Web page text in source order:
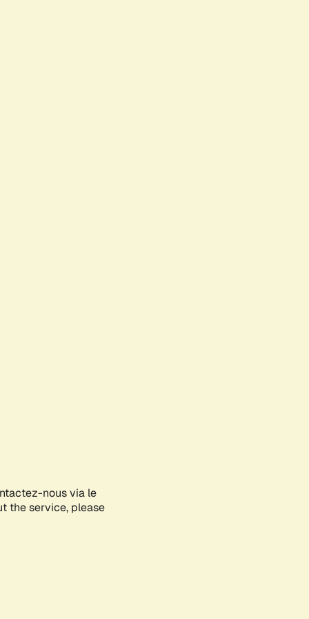
nous via le
the service, please